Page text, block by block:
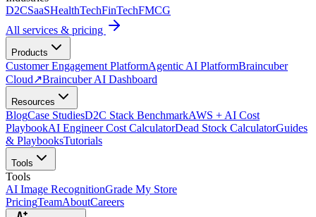
D2CSaaSHealthTechFinTechFMCG
All services & pricing
Products
Customer Engagement PlatformAgentic AI PlatformBraincuber
Cloud↗Braincuber AI Dashboard
Resources
BlogCase StudiesD2C Stack BenchmarkAWS + AI Cost
PlaybookAI Engineer Cost CalculatorDead Stock CalculatorGuides
& PlaybooksTutorials
Tools
Tools
AI Image RecognitionGrade My Store
PricingTeamAboutCareers